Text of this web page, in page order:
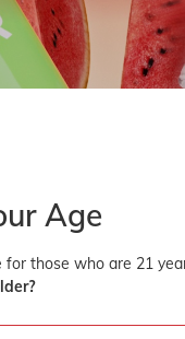
Age
those who are 21